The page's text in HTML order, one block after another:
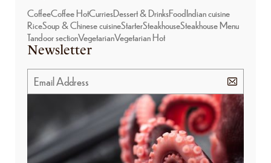
CoffeeCoffee HotCurriesDessert & DrinksFoodIndian cuisine
RiceSoup & Chinese cuisineStarterSteakhouseSteakhouse Menu
Tandoor sectionVegetarianVegetarian Hot
Newsletter